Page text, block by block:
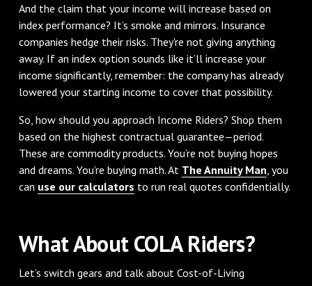
And the claim that your income will increase based on
index performance? It’s smoke and mirrors. Insurance
companies hedge their risks. They're not giving anything
away. If an index option sounds like it’ll increase your
income significantly, remember: the company has already
lowered your starting income to cover that possibility.
So, how should you approach Income Riders? Shop them
based on the highest contractual guarantee—period.
These are commodity products. You’re not buying hopes
and dreams. You’re buying math. At The Annuity Man , you
can use our calculators to run real quotes confidentially.
What About COLA Riders?
Let’s switch gears and talk about Cost-of-Living